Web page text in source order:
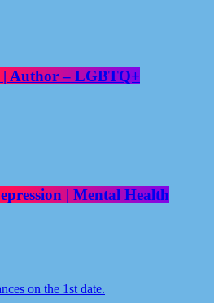
| Author – LGBTQ+
| Mental Health